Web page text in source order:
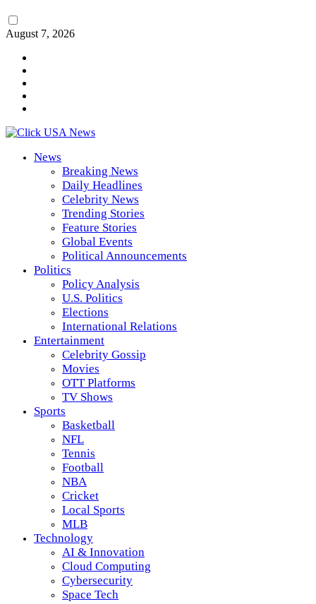
August 7, 2026
News
Breaking News
Daily Headlines
Celebrity News
Trending Stories
Feature Stories
Global Events
Political Announcements
Politics
Policy Analysis
U.S. Politics
Elections
International Relations
Entertainment
Celebrity Gossip
Movies
OTT Platforms
TV Shows
Sports
Basketball
NFL
Tennis
Football
NBA
Cricket
Local Sports
MLB
Technology
AI & Innovation
Cloud Computing
Cybersecurity
Space Tech